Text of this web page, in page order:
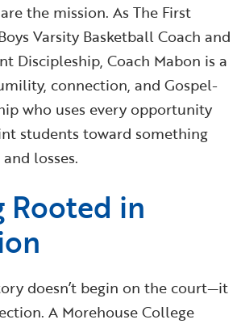
the mission. As The First
Varsity Basketball Coach and
Discipleship, Coach Mabon is a
connection, and Gospel-
who uses every opportunity
students toward something
losses.
Rooted in
doesn’t begin on the court—it
A Morehouse College